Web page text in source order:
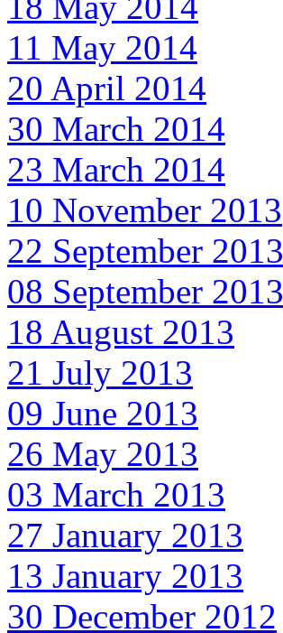
11 May 2014
20 April 2014
30 March 2014
23 March 2014
10 November 2013
22 September 2013
08 September 2013
18 August 2013
21 July 2013
09 June 2013
26 May 2013
03 March 2013
27 January 2013
13 January 2013
30 December 2012